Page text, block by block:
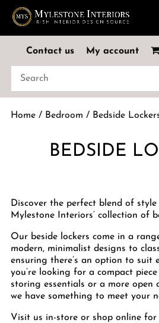
Contact us My account
Home/ Bedroom / Bedside
BEDSIDE
Discover the perfect blend of
Mylestone Interiors’ collection of
Our beside lockers come in a
modern, minimalist designs to
ensuring there’s an option to suit
you’re looking for a compact
storing essentials or a more open
we have something to meet your
Visit us in-store or shop online